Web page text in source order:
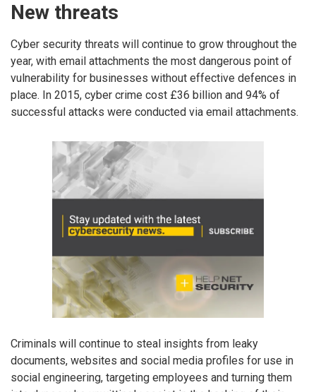
New threats
Cyber security threats will continue to grow throughout the
year, with email attachments the most dangerous point of
vulnerability for businesses without effective defences in
place. In 2015, cyber crime cost £36 billion and 94% of
successful attacks were conducted via email attachments.
Criminals will continue to steal insights from leaky
documents, websites and social media profiles for use in
social engineering, targeting employees and turning them